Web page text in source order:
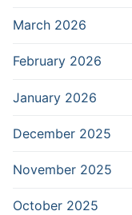
March 2026
February 2026
January 2026
December 2025
November 2025
October 2025